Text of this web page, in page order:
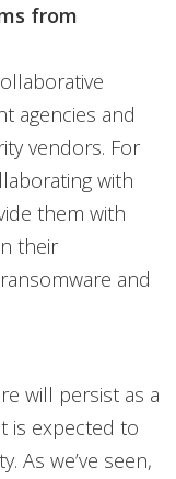
from
agencies and
vendors. For
with
them with
their
and
will persist as a
is expected to
As we’ve seen,